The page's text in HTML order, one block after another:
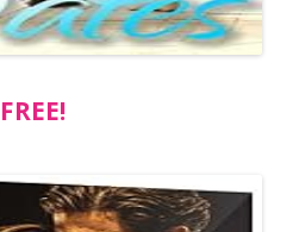
FREE!